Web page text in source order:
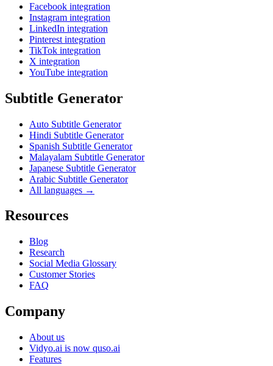
Facebook integration
Instagram integration
LinkedIn integration
Pinterest integration
TikTok integration
X integration
YouTube integration
Subtitle Generator
Auto Subtitle Generator
Hindi Subtitle Generator
Spanish Subtitle Generator
Malayalam Subtitle Generator
Japanese Subtitle Generator
Arabic Subtitle Generator
All languages →
Resources
Blog
Research
Social Media Glossary
Customer Stories
FAQ
Company
About us
Vidyo.ai is now quso.ai
Features